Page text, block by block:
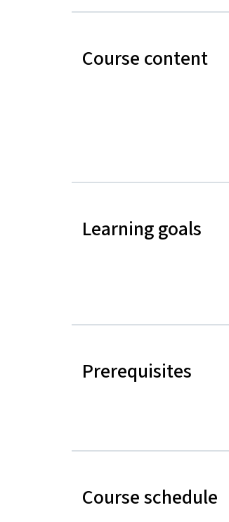
Course content
Learning goals
Prerequisites
Course schedule